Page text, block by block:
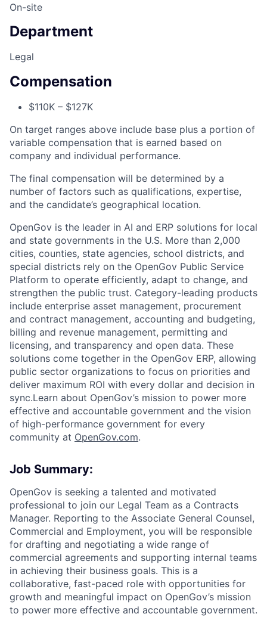
ACME Homepage
On-site
Department
Legal
Compensation
$110K – $127K
On target ranges above include base plus a portion of
variable compensation that is earned based on
company and individual performance.
The final compensation will be determined by a
number of factors such as qualifications, expertise,
and the candidate’s geographical location.
OpenGov is the leader in AI and ERP solutions for local
and state governments in the U.S. More than 2,000
cities, counties, state agencies, school districts, and
special districts rely on the OpenGov Public Service
Platform to operate efficiently, adapt to change, and
strengthen the public trust. Category-leading products
include enterprise asset management, procurement
and contract management, accounting and budgeting,
billing and revenue management, permitting and
licensing, and transparency and open data. These
solutions come together in the OpenGov ERP, allowing
public sector organizations to focus on priorities and
deliver maximum ROI with every dollar and decision in
sync.Learn about OpenGov’s mission to power more
effective and accountable government and the vision
of high-performance government for every
community at OpenGov.com.
Job Summary:
OpenGov is seeking a talented and motivated
professional to join our Legal Team as a Contracts
Manager. Reporting to the Associate General Counsel,
Commercial and Employment, you will be responsible
for drafting and negotiating a wide range of
commercial agreements and supporting internal teams
in achieving their business goals. This is a
collaborative, fast-paced role with opportunities for
growth and meaningful impact on OpenGov’s mission
to power more effective and accountable government.